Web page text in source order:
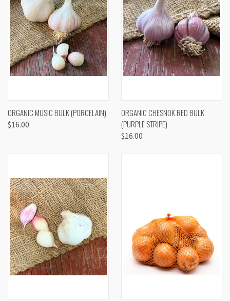
ORGANIC MUSIC BULK (PORCELAIN)
$16.00
ORGANIC CHESNOK RED BULK
(PURPLE STRIPE)
$16.00